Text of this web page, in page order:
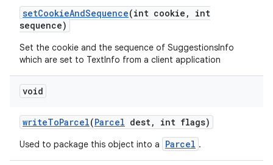
setCookieAndSequence(int cookie ,
int
sequence)
Set the cookie and the sequence of SuggestionsInfo
which are set to TextInfo from a client application
void
writeToParcel(Parcel dest, int flags)
Used to package this object into a Parcel .